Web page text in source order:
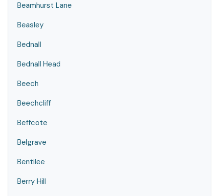
Beamhurst Lane
Beasley
Bednall
Bednall Head
Beech
Beechcliff
Beffcote
Belgrave
Bentilee
Berry Hill